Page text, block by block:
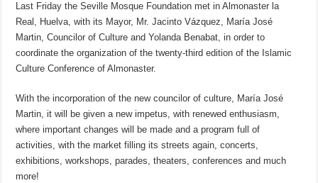
Last Friday the Seville Mosque Foundation met in Almonaster la
Real, Huelva, with its Mayor, Mr. Jacinto Vázquez, María José
Martin, Councilor of Culture and Yolanda Benabat, in order to
coordinate the organization of the twenty-third edition of the Islamic
Culture Conference of Almonaster.
With the incorporation of the new councilor of culture, María José
Martin, it will be given a new impetus, with renewed enthusiasm,
where important changes will be made and a program full of
activities, with the market filling its streets again, concerts,
exhibitions, workshops, parades, theaters, conferences and much
more!